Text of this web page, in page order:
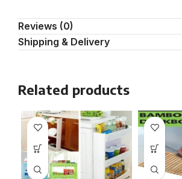
Reviews (0)
Shipping & Delivery
Related products